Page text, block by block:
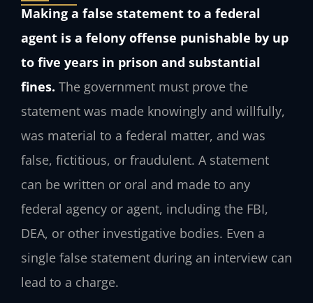
Making a false statement to a federal
agent is a felony offense punishable by up
to five years in prison and substantial
fines. The government must prove the
statement was made knowingly and willfully,
was material to a federal matter, and was
false, fictitious, or fraudulent. A statement
can be written or oral and made to any
federal agency or agent, including the FBI,
DEA, or other investigative bodies. Even a
single false statement during an interview can
lead to a charge.